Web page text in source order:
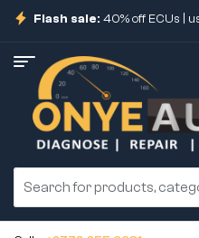
Flash sale: 40% off ECUs |